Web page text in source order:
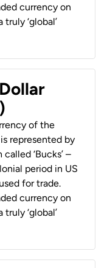
currency on
‘global’
of the
represented by
‘Bucks’ –
period in US
for trade.
currency on
‘global’